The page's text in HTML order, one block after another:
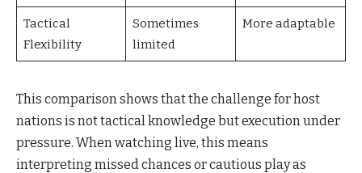
Tactical
Flexibility
Sometimes
limited
More adaptable
This comparison shows that the challenge for host
nations is not tactical knowledge but execution under
pressure. When watching live, this means
interpreting missed chances or cautious play as